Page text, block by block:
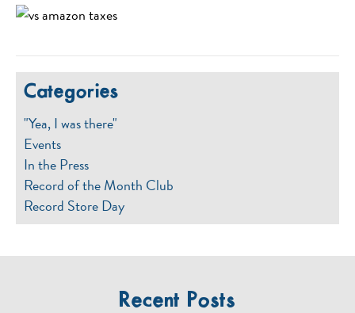
Categories
"Yea, I was there"
Events
In the Press
Record of the Month Club
Record Store Day
Recent Posts